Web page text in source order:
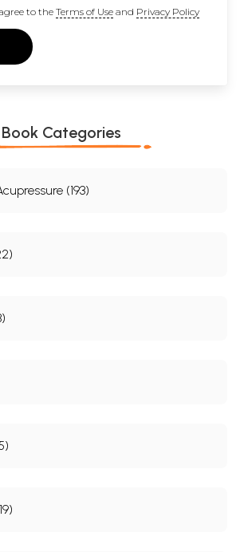
to the Terms of Useand Privacy Policy
Book Categories
(193)